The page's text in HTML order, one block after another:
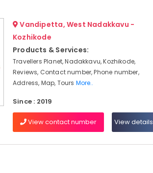
Vandipetta, West Nadakkavu -
Kozhikode
Products & Services:
Travellers Planet, Nadakkavu, Kozhikode,
Reviews, Contact number, Phone number,
Address, Map, Tours More..
Since : 2019
View contact number View details